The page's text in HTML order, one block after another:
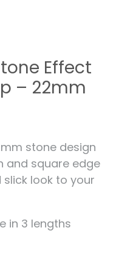
Effect
– 22mm
stone design
and square edge
look to your
in 3 lengths